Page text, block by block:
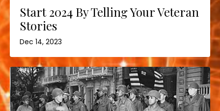
Start 2024 By Telling Your Veteran
Stories
Dec 14, 2023